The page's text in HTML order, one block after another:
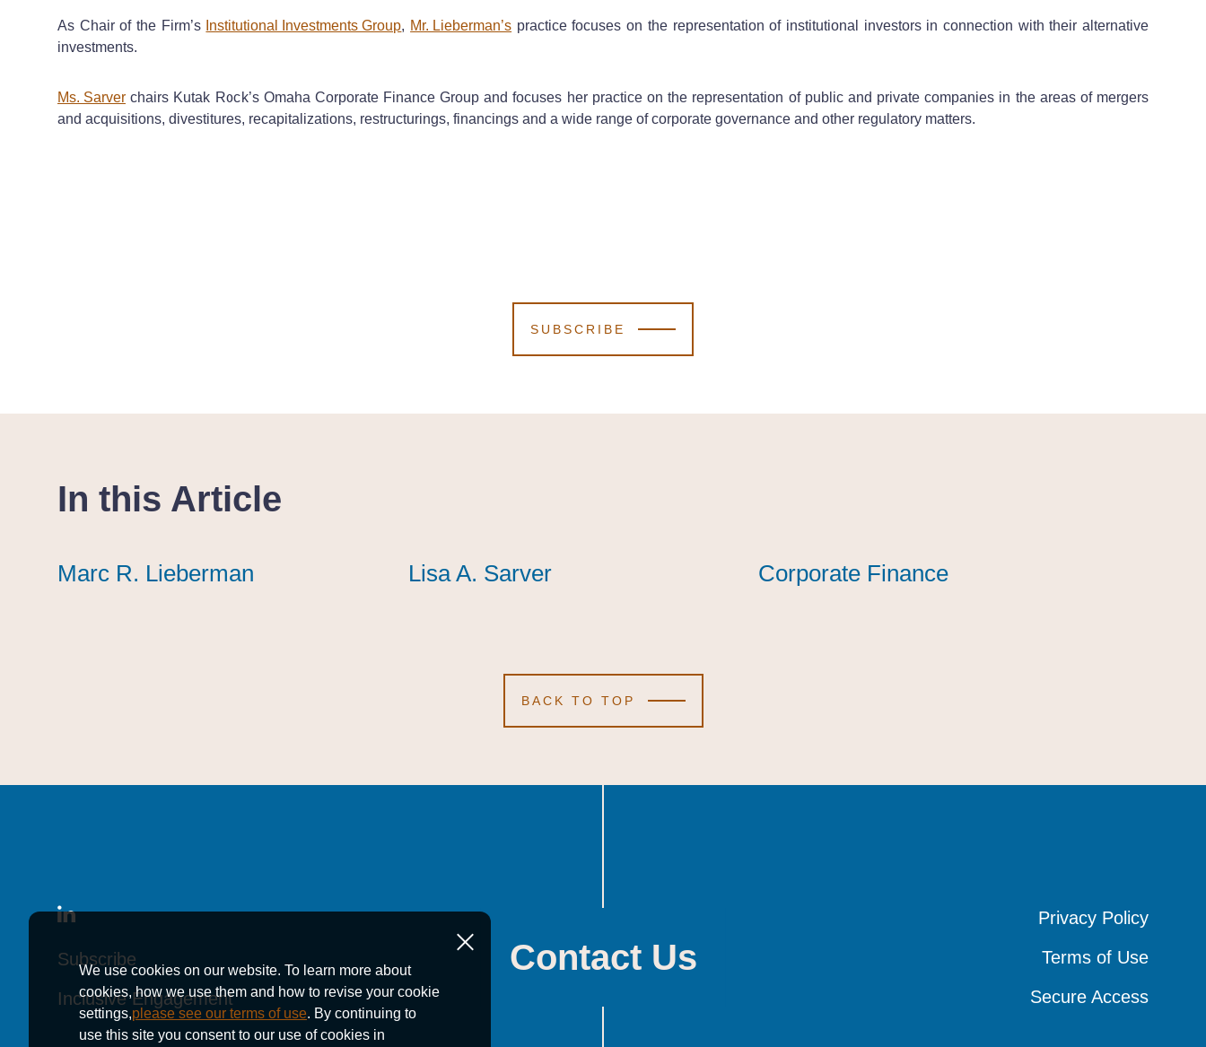
As Chair of the Firm’s Institutional Investments Group, Mr. Lieberman’s practice focuses on the representation of institutional investors in connection with their alternative
investments.
Ms. Sarver chairs Kutak Rock’s Omaha Corporate Finance Group and focuses her practice on the representation of public and private companies in the areas of mergers
and acquisitions, divestitures, recapitalizations, restructurings, financings and a wide range of corporate governance and other regulatory matters.
SUBSCRIBE
In this Article
Marc R. Lieberman
Marc R. Lieberman
Marc R. Lieberman Lisa A. Sarver
Lisa A. Sarver
Lisa A. Sarver Corporate Finance
Corporate Finance
Corporate Finance
BACK TO TOP
We use cookies on our website. To learn more about
cookies, how we use them and how to revise your cookie
settings,please see our terms of use. By continuing to
use this site you consent to our use of cookies in
Contact Us
Subscribe
Subscribe
Subscribe
Inclusive Engagement
Inclusive Engagement
Inclusive Engagement
Privacy Policy
Privacy Policy
Privacy Policy
Terms of Use
Terms of Use
Terms of Use
Secure Access
Secure Access
Secure Access